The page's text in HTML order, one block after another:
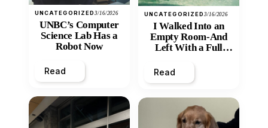
UNCATEGORIZED3/16/2026
UNBC’s Computer
Science Lab Has a
Robot Now
Read
UNCATEGORIZED3/16/2026
I Walked Into an
Empty Room-And
Left With a Full
Read